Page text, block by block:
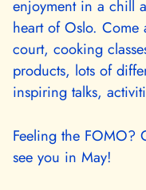
enjoyment in a chill
heart of Oslo.
court, cooking
products, lots of
inspiring talks,
Feeling the FOMO?
see you in May!